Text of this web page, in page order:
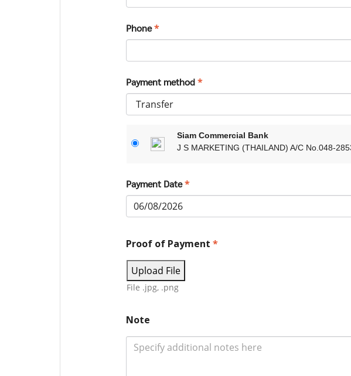
Phone*
Payment method*
Siam Commercial Bank
J S MARKETING (THAILAND) A/C No.048-
Payment Date*
Proof of Payment *
Upload File
File .jpg, .png
Note